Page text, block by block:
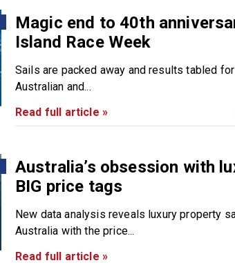
Magic end to 40th
Island Race Week
Sails are packed away and results tabled
Australian and...
Read full article »
Australia’s obsession with
BIG price tags
New data analysis reveals luxury property
Australia with the price...
Read full article »